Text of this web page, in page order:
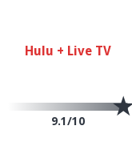
Hulu + Live TV
9.1/10